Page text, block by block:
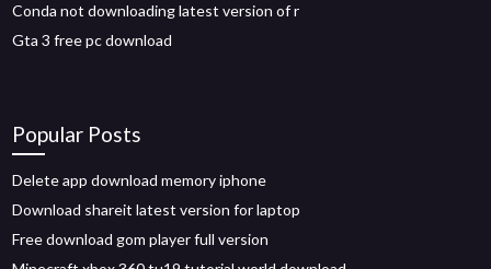
Conda not downloading latest version of r
Gta 3 free pc download
Popular Posts
Delete app download memory iphone
Download shareit latest version for laptop
Free download gom player full version